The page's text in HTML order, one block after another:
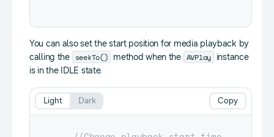
You can also set the start position for media playback by
calling the seekTo() method when the AVPlay instance
is in the IDLE state.
Copy
Light Dark